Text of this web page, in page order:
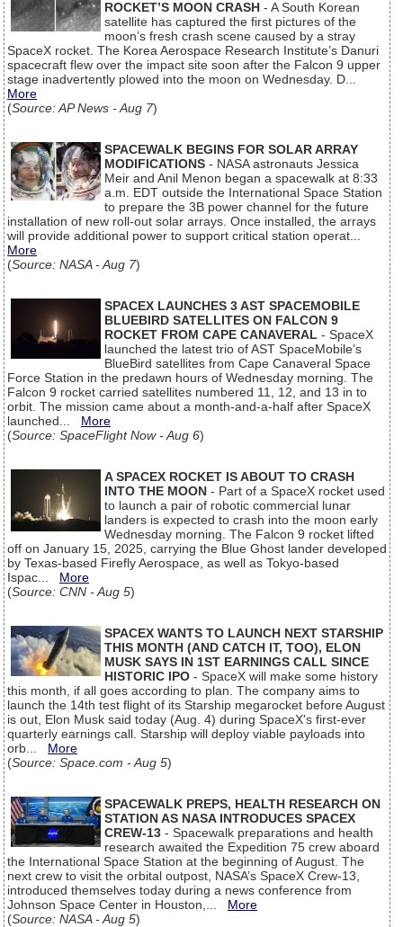
ROCKET’S MOON CRASH - A South Korean
satellite has captured the first pictures of the
moon’s fresh crash scene caused by a stray
SpaceX rocket. The Korea Aerospace Research Institute’s Danuri
spacecraft flew over the impact site soon after the Falcon 9 upper
stage inadvertently plowed into the moon on Wednesday. D...
More
(Source: AP News - Aug 7)
SPACEWALK BEGINS FOR SOLAR ARRAY
MODIFICATIONS - NASA astronauts Jessica
Meir and Anil Menon began a spacewalk at 8:33
a.m. EDT outside the International Space Station
to prepare the 3B power channel for the future
installation of new roll-out solar arrays. Once installed, the arrays
will provide additional power to support critical station operat...
More
(Source: NASA - Aug 7)
SPACEX LAUNCHES 3 AST SPACEMOBILE
BLUEBIRD SATELLITES ON FALCON 9
ROCKET FROM CAPE CANAVERAL - SpaceX
launched the latest trio of AST SpaceMobile’s
BlueBird satellites from Cape Canaveral Space
Force Station in the predawn hours of Wednesday morning. The
Falcon 9 rocket carried satellites numbered 11, 12, and 13 in to
orbit. The mission came about a month-and-a-half after SpaceX
launched... More
(Source: SpaceFlight Now - Aug 6)
A SPACEX ROCKET IS ABOUT TO CRASH
INTO THE MOON - Part of a SpaceX rocket used
to launch a pair of robotic commercial lunar
landers is expected to crash into the moon early
Wednesday morning. The Falcon 9 rocket lifted
off on January 15, 2025, carrying the Blue Ghost lander developed
by Texas-based Firefly Aerospace, as well as Tokyo-based
Ispac... More
(Source: CNN - Aug 5)
SPACEX WANTS TO LAUNCH NEXT STARSHIP
THIS MONTH (AND CATCH IT, TOO), ELON
MUSK SAYS IN 1ST EARNINGS CALL SINCE
HISTORIC IPO - SpaceX will make some history
this month, if all goes according to plan. The company aims to
launch the 14th test flight of its Starship megarocket before August
is out, Elon Musk said today (Aug. 4) during SpaceX's first-ever
quarterly earnings call. Starship will deploy viable payloads into
orb... More
(Source: Space.com - Aug 5)
SPACEWALK PREPS, HEALTH RESEARCH ON
STATION AS NASA INTRODUCES SPACEX
CREW-13 - Spacewalk preparations and health
research awaited the Expedition 75 crew aboard
the International Space Station at the beginning of August. The
next crew to visit the orbital outpost, NASA’s SpaceX Crew-13,
introduced themselves today during a news conference from
Johnson Space Center in Houston,... More
(Source: NASA - Aug 5)